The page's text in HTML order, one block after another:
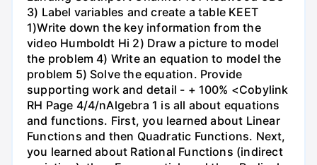
3) Label variables and create a table KEET
1)Write down the key information from the
video Humboldt Hi 2) Draw a picture to model
the problem 4) Write an equation to model the
problem 5) Solve the equation. Provide
supporting work and detail - + 100% <Cobylink
RH Page 4/4/nAlgebra 1 is all about equations
and functions. First, you learned about Linear
Functions and then Quadratic Functions. Next,
you learned about Rational Functions (indirect